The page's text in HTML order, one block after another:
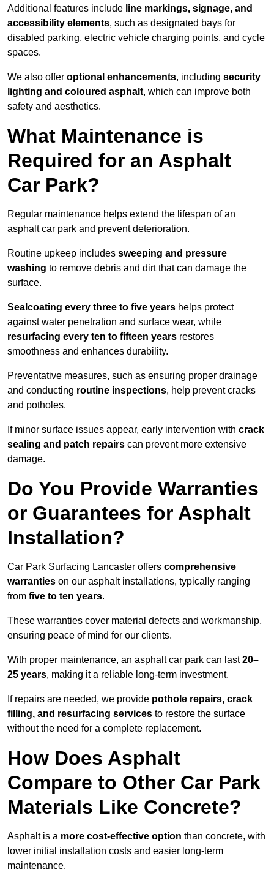
Additional features include line markings, signage, and
accessibility elements, such as designated bays for
disabled parking, electric vehicle charging points, and cycle
spaces.
We also offer optional enhancements, including security
lighting and coloured asphalt, which can improve both
safety and aesthetics.
What Maintenance is
Required for an Asphalt
Car Park?
Regular maintenance helps extend the lifespan of an
asphalt car park and prevent deterioration.
Routine upkeep includes sweeping and pressure
washing to remove debris and dirt that can damage the
surface.
Sealcoating every three to five years helps protect
against water penetration and surface wear, while
resurfacing every ten to fifteen years restores
smoothness and enhances durability.
Preventative measures, such as ensuring proper drainage
and conducting routine inspections, help prevent cracks
and potholes.
If minor surface issues appear, early intervention with crack
sealing and patch repairs can prevent more extensive
damage.
Do You Provide Warranties
or Guarantees for Asphalt
Installation?
Car Park Surfacing Lancaster offers comprehensive
warranties on our asphalt installations, typically ranging
from five to ten years.
These warranties cover material defects and workmanship,
ensuring peace of mind for our clients.
With proper maintenance, an asphalt car park can last20–
25 years, making it a reliable long-term investment.
If repairs are needed, we provide pothole repairs, crack
filling, and resurfacing services to restore the surface
without the need for a complete replacement.
How Does Asphalt
Compare to Other Car Park
Materials Like Concrete?
Asphalt is a more cost-effective option than concrete, with
lower initial installation costs and easier long-term
maintenance.